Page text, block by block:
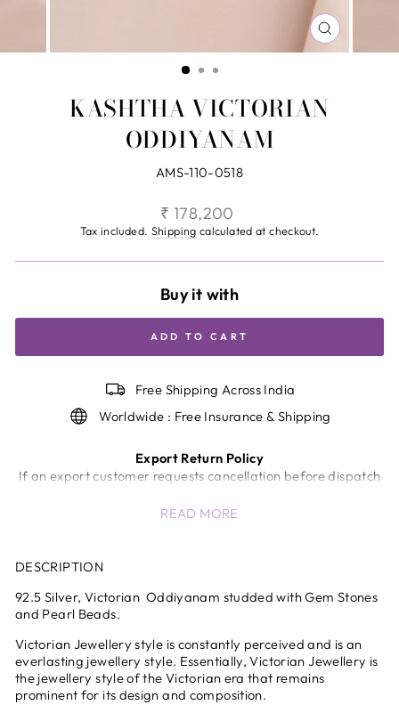
CLOSE
(ESC)
KASHTHA VICTORIAN
ODDIYANAM
AMS-110-0518
Regular
price
₹ 178,200
Tax included. Shipping calculated at checkout.
Buy it with
ADD TO CART
Free Shipping Across India
Worldwide : Free Insurance & Shipping
Export Return Policy
If an export customer requests cancellation before dispatch
invoice value will be deducted.
In case of unavoidable circumstances (wrong product,
quality issues, etc.), the company will review the request and
decide at its sole discretion.
Any delays, inspections, or holds by customs authorities are
beyond the control of the company and shall not be
considered the sole responsibility of the company.
READ MORE
DESCRIPTION
92.5 Silver, Victorian Oddiyanam studded with Gem Stones
and Pearl Beads.
Victorian Jewellery style is constantly perceived and is an
everlasting jewellery style. Essentially, Victorian Jewellery is
the jewellery style of the Victorian era that remains
prominent for its design and composition.